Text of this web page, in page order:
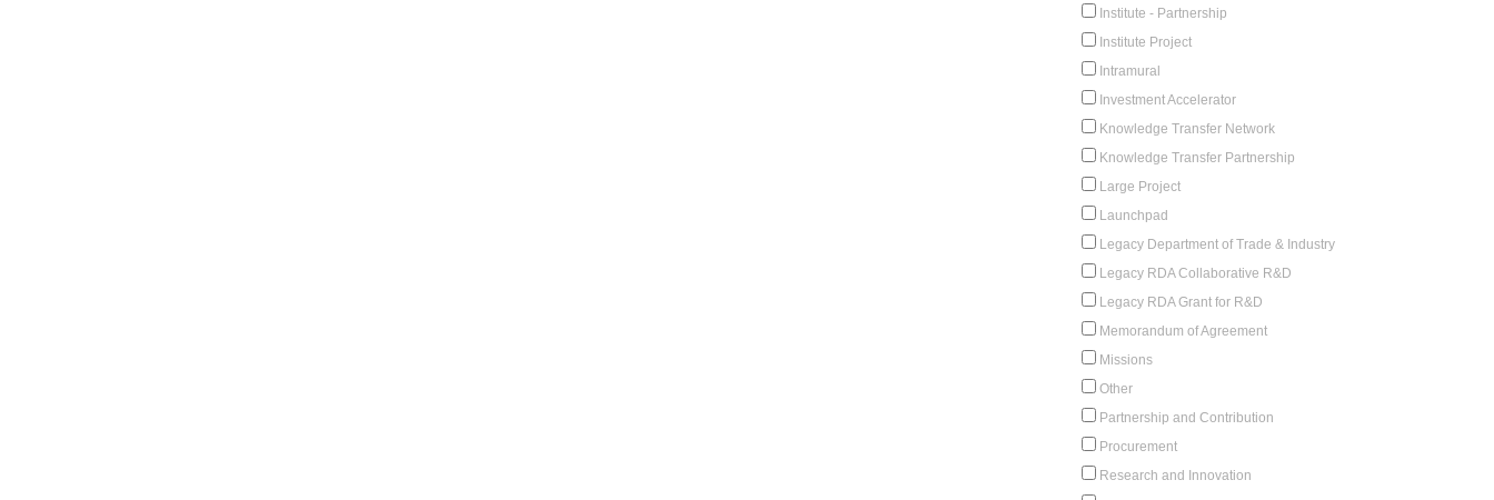
Institute - Partnership
Institute Project
Intramural
Investment Accelerator
Knowledge Transfer Network
Knowledge Transfer Partnership
Large Project
Launchpad
Legacy Department of Trade & Industry
Legacy RDA Collaborative R&D
Legacy RDA Grant for R&D
Memorandum of Agreement
Missions
Other
Partnership and Contribution
Procurement
Research and Innovation